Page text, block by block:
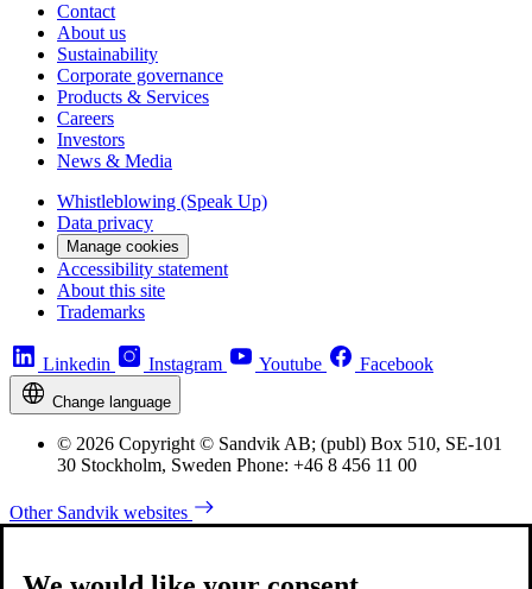
Contact
About us
Sustainability
Corporate governance
Products & Services
Careers
Investors
News & Media
Whistleblowing (Speak Up)
Data privacy
Manage cookies
Accessibility statement
About this site
Trademarks
Linkedin Instagram Youtube Facebook
Change language
© 2026 Copyright © Sandvik AB; (publ) Box 510, SE-101
30 Stockholm, Sweden Phone: +46 8 456 11 00
Other Sandvik websites